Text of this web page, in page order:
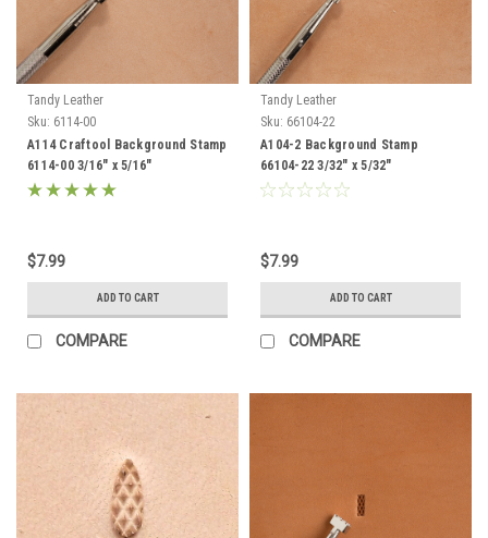
Tandy Leather
Sku: 6114-00
A114 Craftool Background Stamp
6114-00 3/16" x 5/16"
$7.99
ADD TO CART
COMPARE
Tandy Leather
Sku: 66104-22
A104-2 Background Stamp
66104-22 3/32" x 5/32"
$7.99
ADD TO CART
COMPARE